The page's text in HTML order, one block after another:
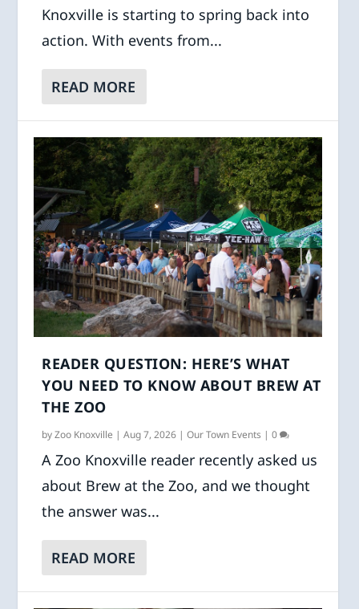
Knoxville is starting to spring back into
action. With events from...
READ MORE
READER QUESTION: HERE’S WHAT
YOU NEED TO KNOW ABOUT BREW AT
THE ZOO
byZoo Knoxville |Aug 7, 2026 |Our Town Events |0
A Zoo Knoxville reader recently asked us
about Brew at the Zoo, and we thought
the answer was...
READ MORE